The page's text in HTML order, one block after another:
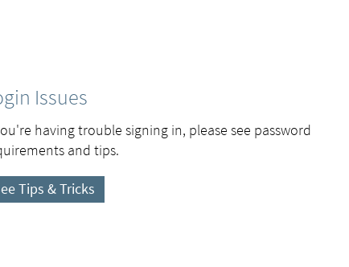
Issues
having trouble signing in, please see password
and tips.
Tips & Tricks